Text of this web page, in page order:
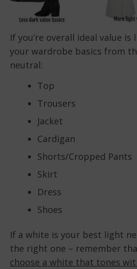
If you’re overall ideal value
your wardrobe basics from
neutral:
Top
Trousers
Jacket
Cardigan
Shorts/Cropped Pants
Skirt
Dress
Shoes
If a white is your best light
the right one – remember
choose a white that tones